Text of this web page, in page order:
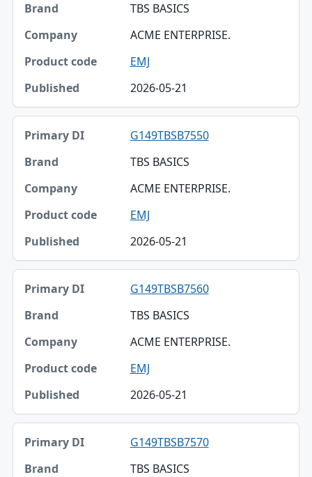
TBS BASICS
ACME ENTERPRISE.
EMJ
2026-05-21
G149TBSB7550
TBS BASICS
ACME ENTERPRISE.
EMJ
2026-05-21
G149TBSB7560
TBS BASICS
ACME ENTERPRISE.
EMJ
2026-05-21
G149TBSB7570
TBS BASICS